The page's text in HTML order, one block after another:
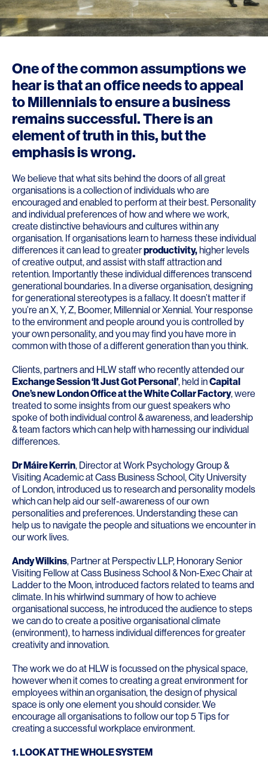
One of the common assumptions we
hear is that an office needs to appeal
to Millennials to ensure a business
remains successful. There is an
element of truth in this, but the
emphasis is wrong.
We believe that what sits behind the doors of all great
organisations is a collection of individuals who are
encouraged and enabled to perform at their best. Personality
and individual preferences of how and where we work,
create distinctive behaviours and cultures within any
organisation. If organisations learn to harness these individual
differences it can lead to greaterproductivity,higher levels
of creative output, and assist with staff attraction and
retention. Importantly these individual differences transcend
generational boundaries. In a diverse organisation, designing
for generational stereotypes is a fallacy. It doesn’t matter if
you’re an X, Y, Z, Boomer, Millennial or Xennial. Your response
to the environment and people around you is controlled by
your own personality, and you may find you have more in
common with those of a different generation than you think.
Clients, partners and HLW staff who recently attended our
Exchange Session ‘It Just Got Personal’, held inCapital
One’s new London Office at the White Collar Factory, were
treated to some insights from our guest speakers who
spoke of both individual control & awareness, and leadership
& team factors which can help with harnessing our individual
differences.
Dr Máire Kerrin, Director atWork Psychology Group&
Visiting Academic at Cass Business School, City University
of London, introduced us to research and personality models
which can help aid our self-awareness of our own
personalities and preferences. Understanding these can
help us to navigate the people and situations we encounter in
our work lives.
Andy Wilkins, Partner at Perspectiv LLP, Honorary Senior
Visiting Fellow at Cass Business School & Non-Exec Chair at
Ladder to the Moon, introduced factors related to teams and
climate. In his whirlwind summary of how to achieve
organisational success, he introduced the audience to steps
we can do to create a positive organisational climate
(environment), to harness individual differences for greater
creativity and innovation.
The work we do at HLW is focussed on the physical space,
however when it comes to creating a great environment for
employees within an organisation, the design of physical
space is only one element you should consider. We
encourage all organisations to follow our top 5 Tips for
creating a successful workplace environment.
1. LOOK AT THE WHOLE SYSTEM